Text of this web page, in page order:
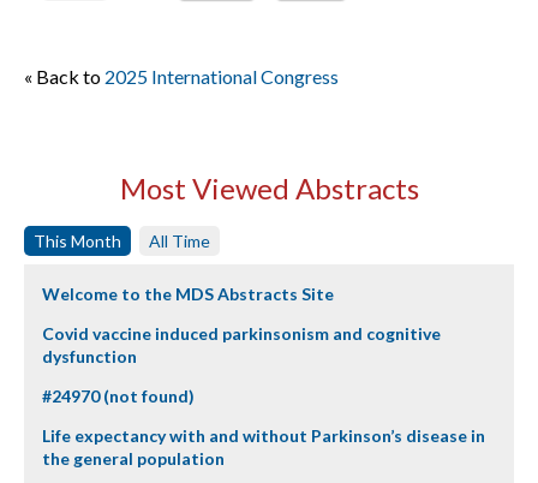
« Back to 2025 International Congress
Most Viewed Abstracts
This Month All Time
Welcome to the MDS Abstracts Site
Covid vaccine induced parkinsonism and cognitive
dysfunction
#24970 (not found)
Life expectancy with and without Parkinson’s disease in
the general population